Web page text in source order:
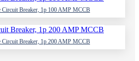
Circuit Breaker, 1p 100 AMP MCCB
Circuit Breaker, 1p 200 AMP MCCB